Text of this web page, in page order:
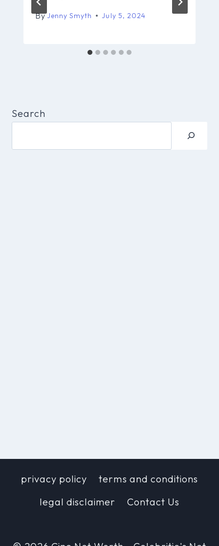
By Jenny Smyth July 5, 2024
Search
privacy policy
terms and conditions
legal disclaimer
Contact Us